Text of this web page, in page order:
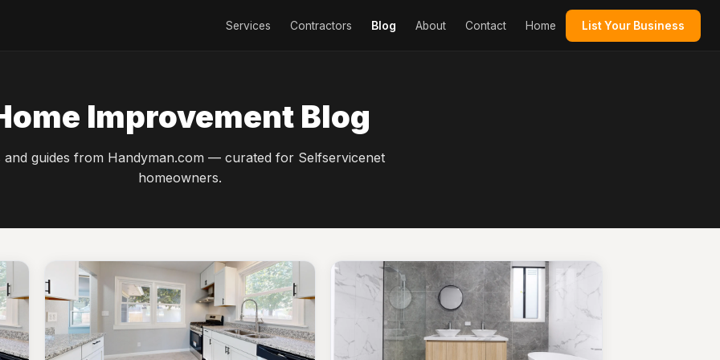
Services Contractors Blog About Contact Home List Your Business
Improvement Blog
and guides from Handyman.com — curated for Selfservicenet
homeowners.